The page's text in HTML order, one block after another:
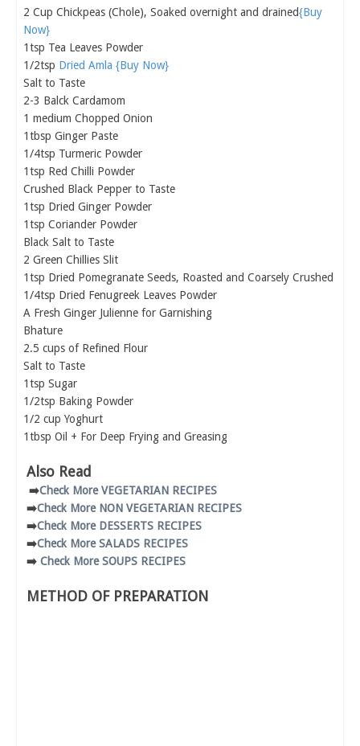
2 Cup Chickpeas (Chole), Soaked overnight and drained{Buy
Now}
1tsp Tea Leaves Powder
1/2tsp Dried Amla {Buy Now}
Salt to Taste
2-3 Balck Cardamom
1 medium Chopped Onion
1tbsp Ginger Paste
1/4tsp Turmeric Powder
1tsp Red Chilli Powder
Crushed Black Pepper to Taste
1tsp Dried Ginger Powder
1tsp Coriander Powder
Black Salt to Taste
2 Green Chillies Slit
1tsp Dried Pomegranate Seeds, Roasted and Coarsely Crushed
1/4tsp Dried Fenugreek Leaves Powder
A Fresh Ginger Julienne for Garnishing
Bhature
2.5 cups of Refined Flour
Salt to Taste
1tsp Sugar
1/2tsp Baking Powder
1/2 cup Yoghurt
1tbsp Oil + For Deep Frying and Greasing
Also Read
➡️Check More VEGETARIAN RECIPES
➡️Check More NON VEGETARIAN RECIPES
➡️Check More DESSERTS RECIPES
➡️Check More SALADS RECIPES
➡️ Check More SOUPS RECIPES
METHOD OF PREPARATION